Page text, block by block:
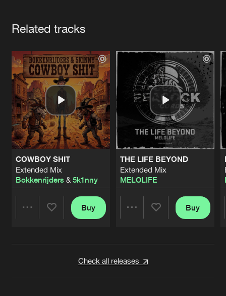
Related tracks
COWBOY SHIT
Extended Mix
Bokkenrijders& 5k1nny
Buy
THE LIFE BEYOND
Extended Mix
MELOLIFE
Buy
Check all releases